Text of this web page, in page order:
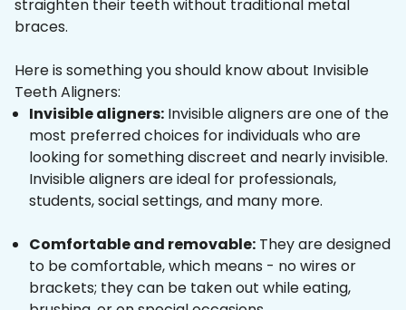
straighten their teeth without traditional metal
braces.
Here is something you should know about Invisible
Teeth Aligners:
Invisible aligners: Invisible aligners are one of the
most preferred choices for individuals who are
looking for something discreet and nearly invisible.
Invisible aligners are ideal for professionals,
students, social settings, and many more.
Comfortable and removable: They are designed
to be comfortable, which means - no wires or
brackets; they can be taken out while eating,